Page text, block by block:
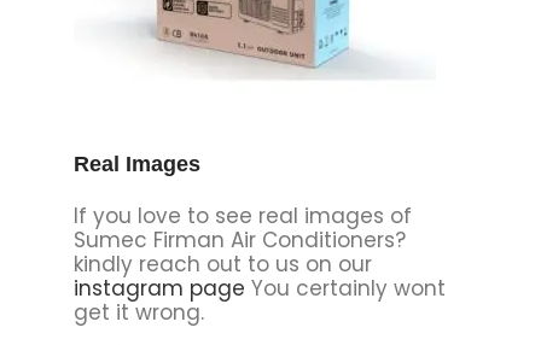
Real Images
If you love to see real images of
Sumec Firman Air Conditioners?
kindly reach out to us on our
instagram page You certainly wont
get it wrong.